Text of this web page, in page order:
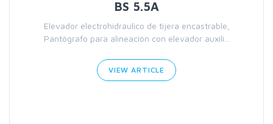
BS 5.5A
Elevador electrohidráulico de tijera encastrable,
Pantógrafo para alineación con elevador auxili...
VIEW ARTICLE